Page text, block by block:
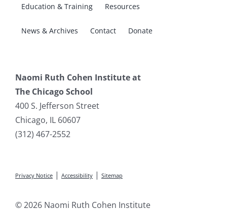
Education & Training Resources
News & Archives Contact Donate
Naomi Ruth Cohen Institute at
The Chicago School
400 S. Jefferson Street
Chicago, IL 60607
(312) 467-2552
Privacy Notice| Accessibility| Sitemap
© 2026 Naomi Ruth Cohen Institute